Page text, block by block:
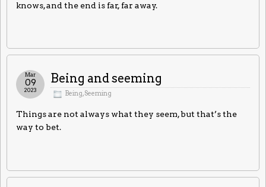
knows, and the end is far, far away.
Being and seeming
Being,Seeming
Mar
09
2023
Things are not always what they seem, but that’s the
way to bet.